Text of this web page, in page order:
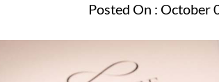
Posted On : October